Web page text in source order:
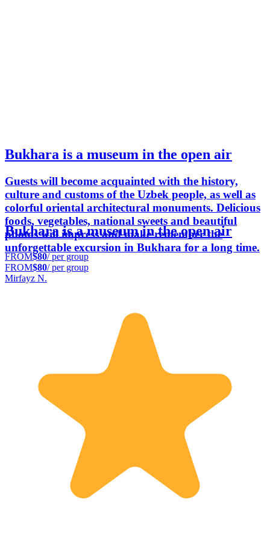
Bukhara is a museum in the open air
Guests will become acquainted with the history,
culture and customs of the Uzbek people, as well as
colorful oriental architectural monuments. Delicious
foods, vegetables, national sweets and beautiful
photos will impress and make remember the
unforgettable excursion in Bukhara for a long time.
Bukhara is a museum in the open air
FROM$80/ per group
FROM$80/ per group
Mirfayz N.